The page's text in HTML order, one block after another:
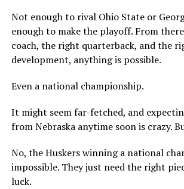
Not enough to rival Ohio State or
enough to make the playoff. From
coach, the right quarterback, and the
development, anything is possible.
Even a national championship.
It might seem far-fetched, and
from Nebraska anytime soon is crazy.
No, the Huskers winning a national
impossible. They just need the right
luck.